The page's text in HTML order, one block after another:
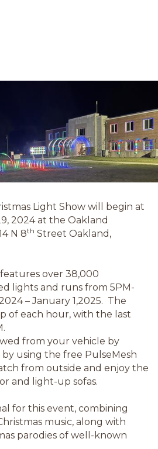
Light Show will begin at
2024 at the Oakland
N 8th Street Oakland,
over 38,000
lights and runs from 5PM-
– January 1,2025. The
of each hour, with the last
from your vehicle by
using the free PulseMesh
from outside and enjoy the
and light-up sofas.
for this event, combining
music, along with
parodies of well-known